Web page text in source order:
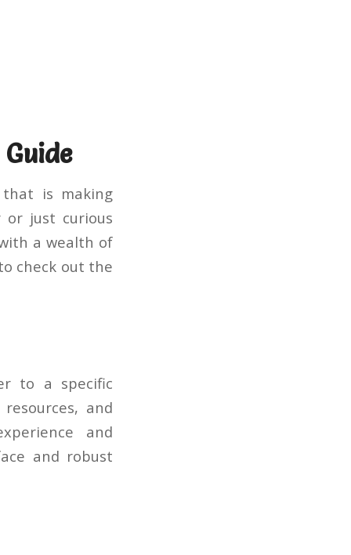
is making
or just curious
a wealth of
check out the
to a specific
and
and
and robust